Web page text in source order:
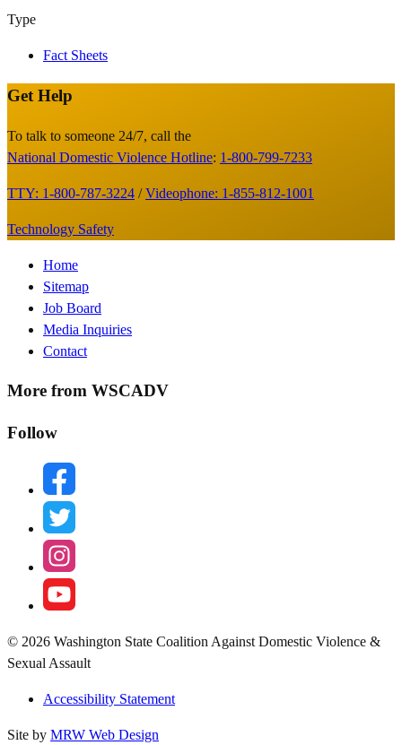
Type
Fact Sheets
Site
Footer
Get Help
To talk to someone 24/7, call the
National Domestic Violence Hotline: 1-800-799-7233
TTY: 1-800-787-3224 /Videophone: 1-855-812-1001
Technology Safety
Footer
Menu
Home
Sitemap
Job Board
Media Inquiries
Contact
More from WSCADV
Follow
facebook
twitter
instagram
youtube
© 2026 Washington State Coalition Against Domestic Violence &
Sexual Assault
Accessibility Statement
Site by MRW Web Design